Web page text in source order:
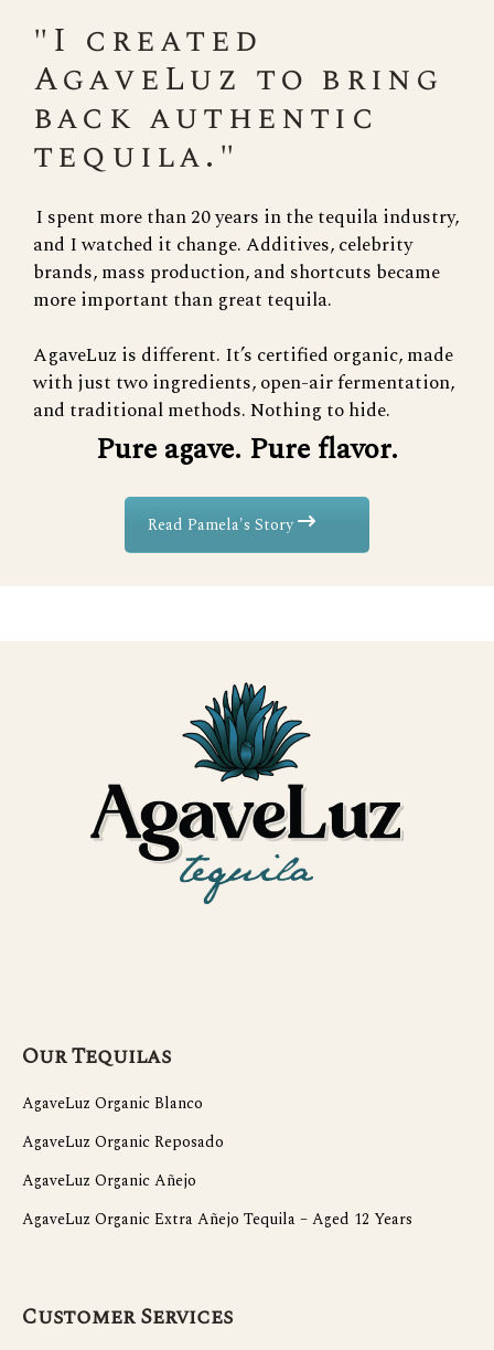
"I created
AgaveLuz to bring
back authentic
tequila."
I spent more than 20 years in the tequila industry,
and I watched it change. Additives, celebrity
brands, mass production, and shortcuts became
more important than great tequila.
AgaveLuz is different. It’s certified organic, made
with just two ingredients, open-air fermentation,
and traditional methods. Nothing to hide.
Pure agave. Pure flavor.
Read Pamela's Story
Our Tequilas
AgaveLuz Organic Blanco
AgaveLuz Organic Reposado
AgaveLuz Organic Añejo
AgaveLuz Organic Extra Añejo Tequila – Aged 12 Years
Customer Services